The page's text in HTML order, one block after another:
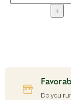
+
Do you